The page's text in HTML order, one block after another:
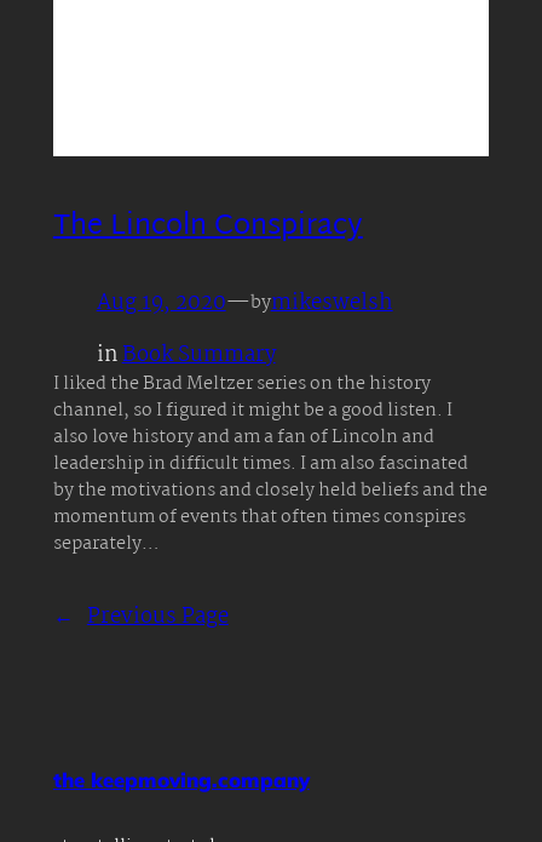
The Lincoln Conspiracy
Aug 19, 2020—bymikeswelsh
inBook Summary
I liked the Brad Meltzer series on the history
channel, so I figured it might be a good listen. I
also love history and am a fan of Lincoln and
leadership in difficult times. I am also fascinated
by the motivations and closely held beliefs and the
momentum of events that often times conspires
separately…
← Previous Page
the keepmoving.company